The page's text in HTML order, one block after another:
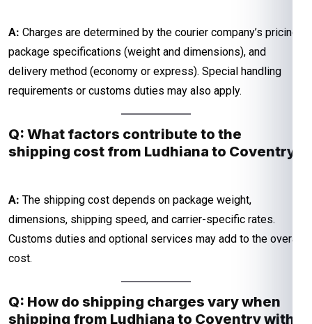
A: Charges are determined by the courier company’s pricing,
package specifications (weight and dimensions), and
delivery method (economy or express). Special handling
requirements or customs duties may also apply.
Q: What factors contribute to the
shipping cost from Ludhiana to Coventry?
A: The shipping cost depends on package weight,
dimensions, shipping speed, and carrier-specific rates.
Customs duties and optional services may add to the overall
cost.
Q: How do shipping charges vary when
shipping from Ludhiana to Coventry with